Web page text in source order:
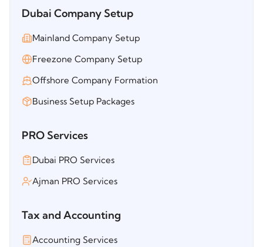
Dubai Company Setup
Mainland Company Setup
Freezone Company Setup
Offshore Company Formation
Business Setup Packages
PRO Services
Dubai PRO Services
Ajman PRO Services
Tax and Accounting
Accounting Services